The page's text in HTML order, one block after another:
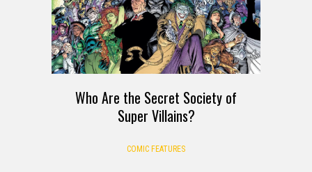
Who Are the Secret Society of
Super Villains?
COMIC FEATURES